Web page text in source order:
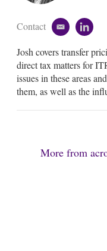
Contact
e
a
i
l
l
n
k
e
d
i
Josh covers transfer
direct tax matters for
issues in these areas
them, as well as the
More from